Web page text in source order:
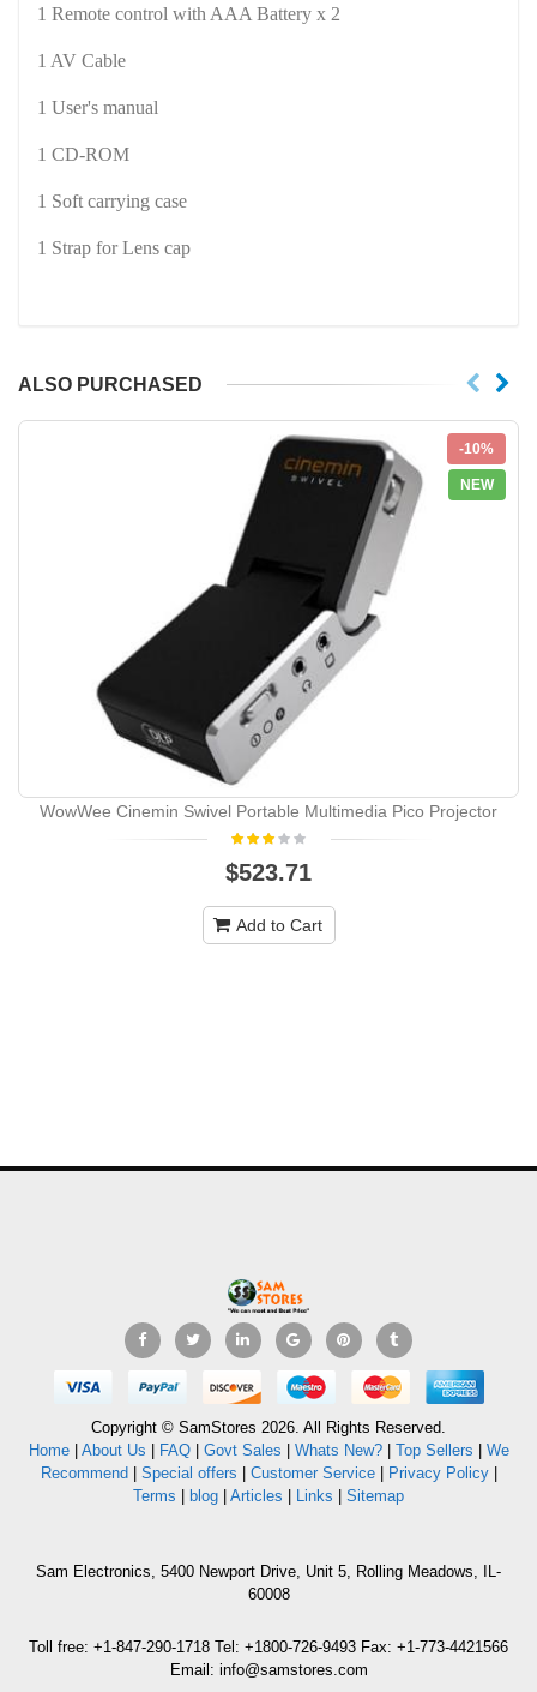
1 Remote control with AAA Battery x 2
1 AV Cable
1 User's manual
1 CD-ROM
1 Soft carrying case
1 Strap for Lens cap
ALSO PURCHASED
-10%
NEW
WowWee Cinemin Swivel Portable Multimedia Pico Projector
$523.71
Add to Cart
Copyright © SamStores 2026. All Rights Reserved.
Home| About Us FAQ| Govt Sales Whats New?| Top Sellers
We
Recommend
Special offers Customer Service| Privacy Policy|
Terms
blog Articles Links Sitemap
Sam Electronics, 5400 Newport Drive, Unit 5, Rolling Meadows, IL-
60008
Toll free: +1-847-290-1718 Tel: +1800-726-9493 Fax: +1-773-4421566
Email: info@samstores.com